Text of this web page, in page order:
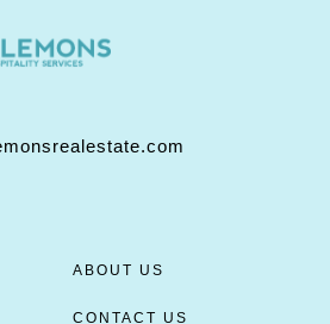
ABOUT US
CONTACT US